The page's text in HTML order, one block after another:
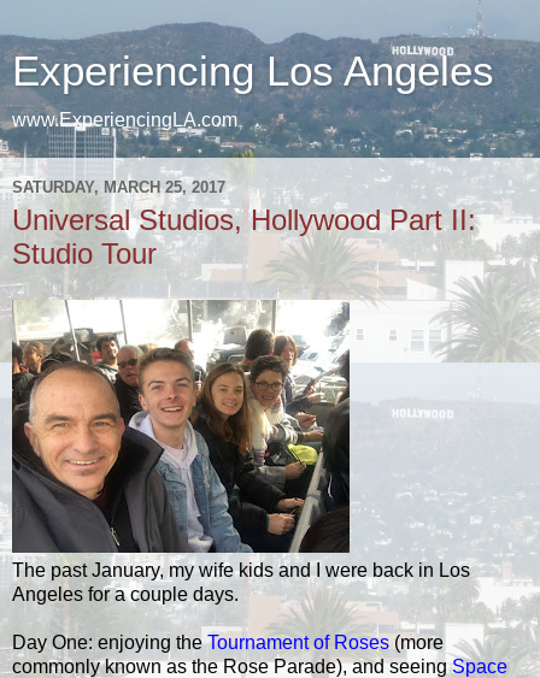
Experiencing Los Angeles
www.ExperiencingLA.com
SATURDAY, MARCH 25, 2017
Universal Studios, Hollywood Part II:
Studio Tour
The past January, my wife kids and I were back in Los
Angeles for a couple days.
Day One: enjoying theTournament of Roses (more
commonly known as the Rose Parade), and seeingSpace